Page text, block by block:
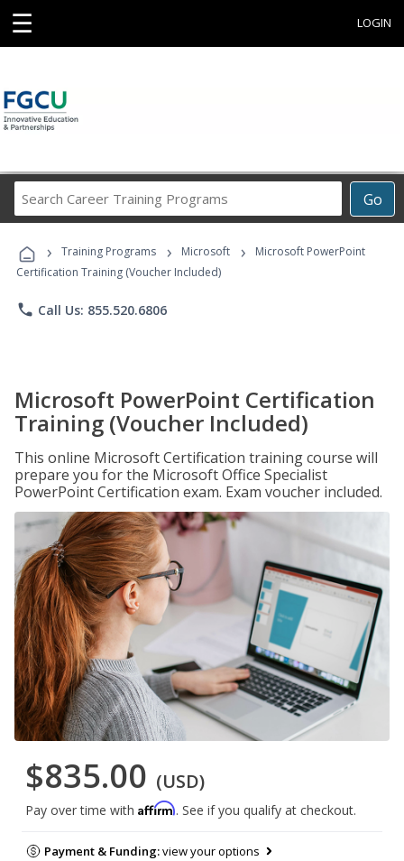
☰ LOGIN
Go
Career
Programs
› Training Programs › Microsoft ›
Microsoft PowerPoint
Certification Training (Voucher Included)
phone Call Us: 855.520.6806
Microsoft PowerPoint Certification
Training (Voucher Included)
This online Microsoft Certification training course will
prepare you for the Microsoft Office Specialist
PowerPoint Certification exam. Exam voucher included.
$835.00 (USD)
Pay over time with Affirm. See if you qualify at checkout.
Payment & Funding:view your options